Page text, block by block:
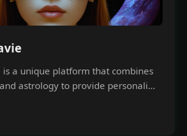
is a unique platform that combines
astrology to provide personali...